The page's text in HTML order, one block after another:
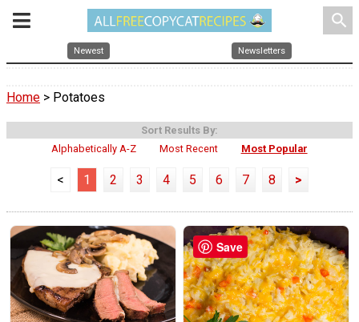
search
Newest Newsletters
Home > Potatoes
Sort Results By:
Alphabetically A-Z
Most Recent Most Popular
< 1 2 3 4 5 6 7 8 >
Save